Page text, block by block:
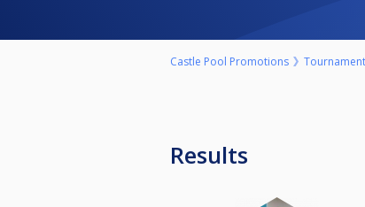
Castle Pool Promotions
Results